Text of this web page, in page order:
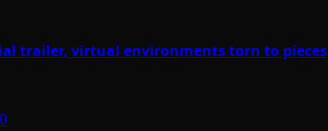
trailer, virtual environments torn to pieces
0